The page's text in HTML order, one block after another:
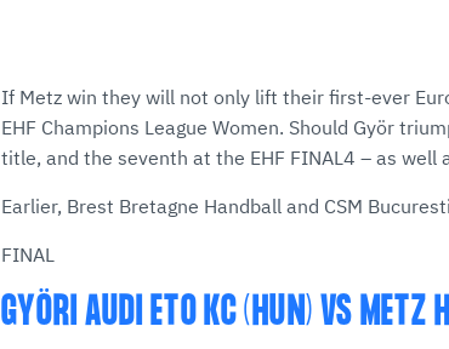
If Metz win they will not only lift their first-ever
EHF Champions League Women. Should Györ
title, and the seventh at the EHF FINAL4 – as well
Earlier, Brest Bretagne Handball and CSM
FINAL
GYÖRI AUDI ETO KC (HUN) VS METZ